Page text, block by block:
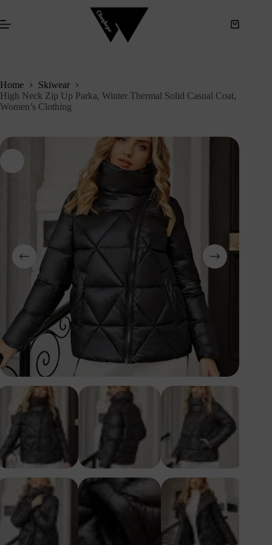
o
n
t
Home
Skiwear
High Neck Zip Up Parka, Winter Thermal Solid Casual Coat,
Women’s Clothing